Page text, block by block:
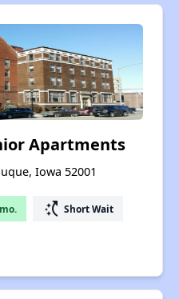
Apartments
Iowa 52001
switch_access_shortcut Short Wait